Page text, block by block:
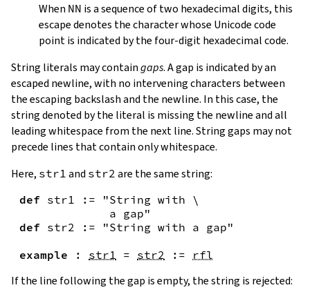
When NN is a sequence of two hexadecimal digits, this
escape denotes the character whose Unicode code
point is indicated by the four-digit hexadecimal code.
String literals may containgaps. A gap is indicated by an
escaped newline, with no intervening characters between
the escaping backslash and the newline. In this case, the
string denoted by the literal is missing the newline and all
leading whitespace from the next line. String gaps may not
precede lines that contain only whitespace.
Here, str1 and str2 are the same string:
def str1 :=
"String with \
             a gap"
def str2 :=
"String with a gap"
example
: str1 = str2 := rfl
If the line following the gap is empty, the string is rejected: